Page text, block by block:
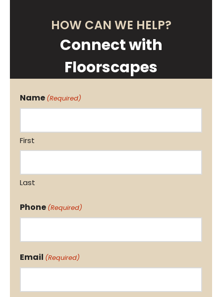
HOW CAN WE HELP?
Connect with
Floorscapes
Name (Required)
First
Last
Phone (Required)
Email (Required)